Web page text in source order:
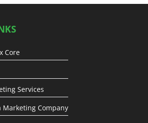
Core
Services
Marketing Company